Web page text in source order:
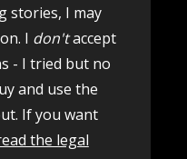
stories, I may
I don'taccept
- I tried but no
and use the
If you want
the legal